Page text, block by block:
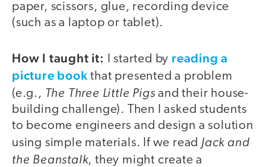
paper, scissors, glue, recording device
(such as a laptop or tablet).
How I taught it: I started by reading a
picture book that presented a problem
(e.g., The Three Little Pigs and their house-
building challenge). Then I asked students
to become engineers and design a solution
using simple materials. If we read Jack and
the Beanstalk, they might create a